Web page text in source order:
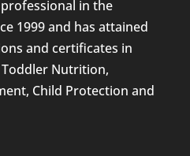
in the
1999 and has attained
and certificates in
Toddler Nutrition,
Child Protection and